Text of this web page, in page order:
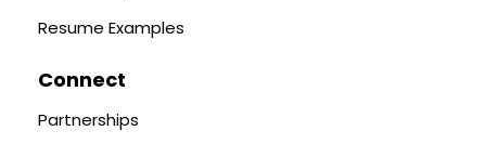
Resume Examples
Connect
Partnerships